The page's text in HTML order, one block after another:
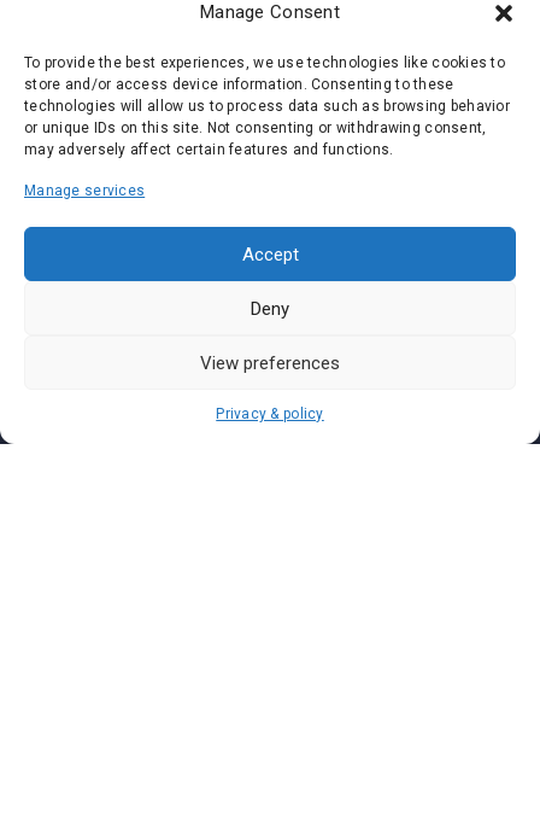
Manage Consent
To provide the best experiences, we use technologies like cookies to
store and/or access device information. Consenting to these
technologies will allow us to process data such as browsing behavior
or unique IDs on this site. Not consenting or withdrawing consent,
may adversely affect certain features and functions.
Manage services
Accept
Deny
View preferences
Privacy & policy
Pasar Malam Penang
Pasar Malam Johor
Pasar Malam Melaka
Pasar Malam Negeri Sembilan
Pasar Malam Pahang
Pasar Malam Perak